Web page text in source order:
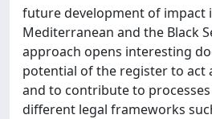
future development of impact
Mediterranean and the Black
approach opens interesting
potential of the register to act
and to contribute to
different legal frameworks